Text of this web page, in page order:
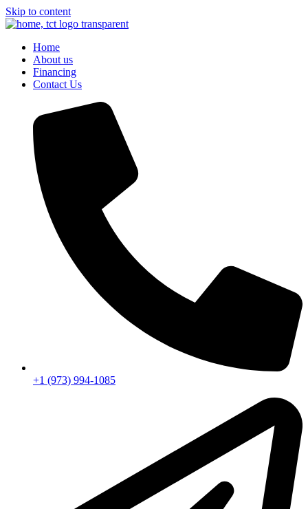
Skip to content
Home
About us
Financing
Contact Us
+1 (973) 994-1085